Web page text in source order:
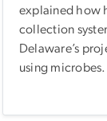
explained how
collection
Delaware’s
using microbes.